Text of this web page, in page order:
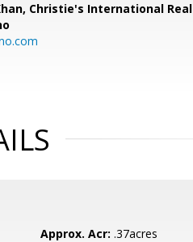
Christie's International Real
Approx. Acr: .37acres